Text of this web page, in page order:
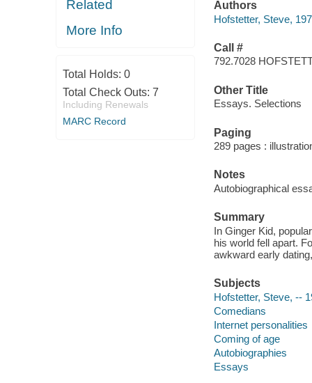
Related
More Info
Total Holds: 0
Total Check Outs: 7
Including Renewals
MARC Record
Authors
Hofstetter, Steve,
Call #
792.7028
Other Title
Essays. Selections
Paging
289 pages :
Notes
Autobiographical
Summary
In Ginger Kid,
his world fell apart.
awkward early
Subjects
Hofstetter, Steve, --
Comedians
Internet personalities
Coming of age
Autobiographies
Essays